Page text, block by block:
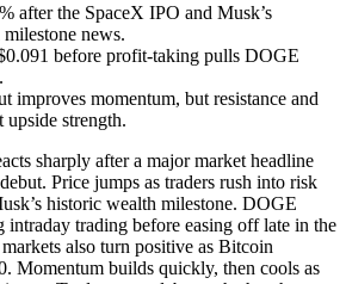
after the SpaceX IPO and Musk’s
news.
before profit-taking pulls DOGE
improves momentum, but resistance and
strength.
sharply after a major market headline
Price jumps as traders rush into risk
historic wealth milestone. DOGE
trading before easing off late in the
also turn positive as Bitcoin
Momentum builds quickly, then cools as